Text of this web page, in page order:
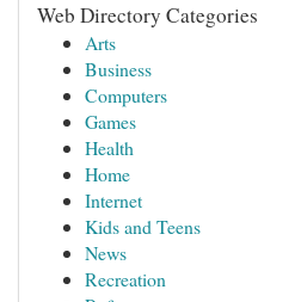
Web Directory Categories
Arts
Business
Computers
Games
Health
Home
Internet
Kids and Teens
News
Recreation